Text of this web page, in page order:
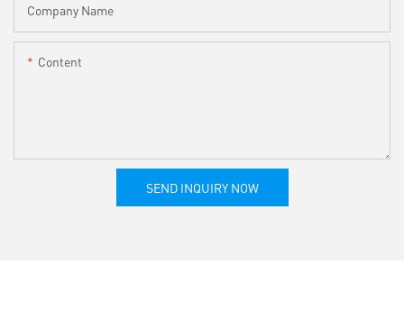
Company Name
Content
SEND INQUIRY NOW